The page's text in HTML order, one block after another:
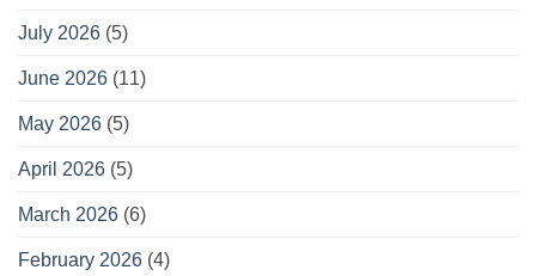
July 2026 (5)
June 2026 (11)
May 2026 (5)
April 2026 (5)
March 2026 (6)
February 2026 (4)